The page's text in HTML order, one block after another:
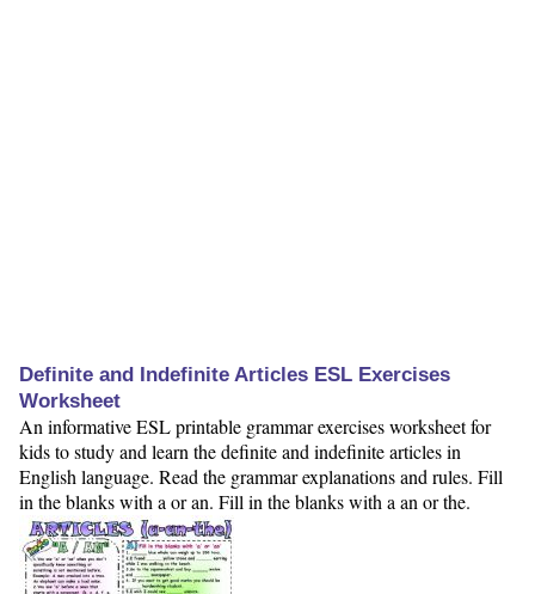
Definite and Indefinite Articles ESL Exercises
Worksheet
An informative ESL printable grammar exercises worksheet for
kids to study and learn the definite and indefinite articles in
English language. Read the grammar explanations and rules. Fill
in the blanks with a or an. Fill in the blanks with a an or the.